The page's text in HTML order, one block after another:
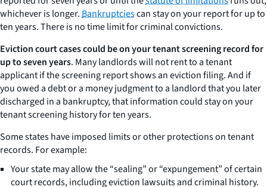
whichever is longer.Bankruptciescan stay on your report for up to
ten years. There is no time limit for criminal convictions.
Eviction court cases could be on your tenant screening record for
up to seven years. Many landlords will not rent to a tenant
applicant if the screening report shows an eviction filing. And if
you owed a debt or a money judgment to a landlord that you later
discharged in a bankruptcy, that information could stay on your
tenant screening history for ten years.
Some states have imposed limits or other protections on tenant
records. For example:
Your state may allow the “sealing” or “expungement” of certain
court records, including eviction lawsuits and criminal history.